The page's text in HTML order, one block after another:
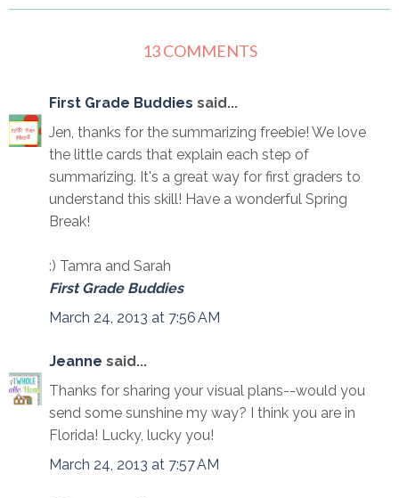
13 COMMENTS
First Grade Buddies said...
Jen, thanks for the summarizing freebie! We love
the little cards that explain each step of
summarizing. It's a great way for first graders to
understand this skill! Have a wonderful Spring
Break!
:) Tamra and Sarah
First Grade Buddies
March 24, 2013 at 7:56 AM
Jeanne said...
Thanks for sharing your visual plans--would you
send some sunshine my way? I think you are in
Florida! Lucky, lucky you!
March 24, 2013 at 7:57 AM